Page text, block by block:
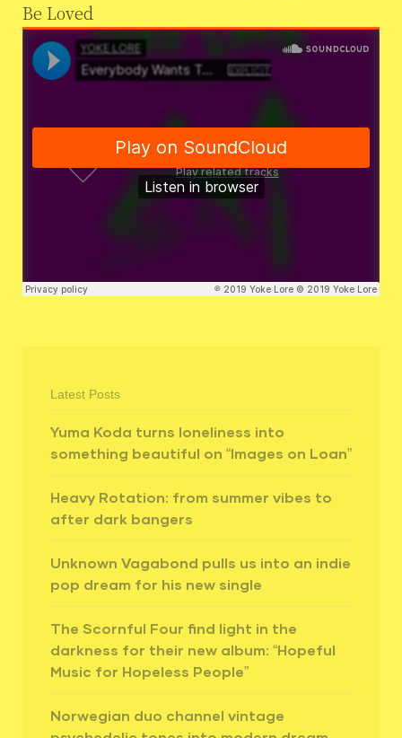
Be Loved
Latest Posts
Yuma Koda turns loneliness into
something beautiful on “Images on Loan”
Heavy Rotation: from summer vibes to
after dark bangers
Unknown Vagabond pulls us into an indie
pop dream for his new single
The Scornful Four find light in the
darkness for their new album: “Hopeful
Music for Hopeless People”
Norwegian duo channel vintage